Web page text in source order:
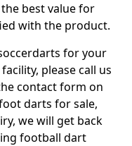
best value for
with the product.
for your
please call us
contact form on
darts for sale,
we will get back
football dart